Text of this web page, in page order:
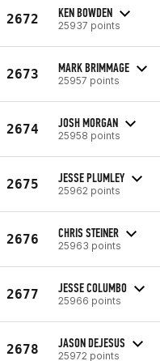
2672 KEN BOWDEN
25937 points
2673 MARK BRIMMAGE
25957 points
2674 JOSH MORGAN
25958 points
2675 JESSE PLUMLEY
25962 points
2676 CHRIS STEINER
25963 points
2677 JESSE COLUMBO
25966 points
2678 JASON DEJESUS
25972 points